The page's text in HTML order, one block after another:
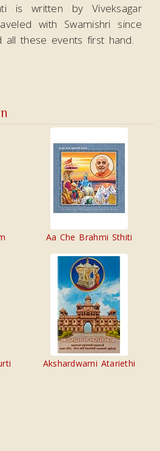
is written by Viveksagar
with Swamishri since
these events first hand.
Aa Che Brahmi Sthiti
Akshardwarni Atariethi